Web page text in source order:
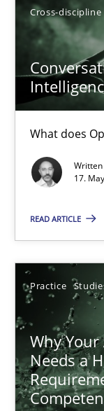
Cross-discipline
What does
Written
17.
READ ARTICLE
Practice
Why
Needs a
Howard Podeswa
22.03.2023
Mission Possible
Rainer Grau
14.12.2022
11 minutes